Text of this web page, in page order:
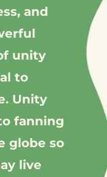
and
unity
to
Unity
fanning
globe so
live